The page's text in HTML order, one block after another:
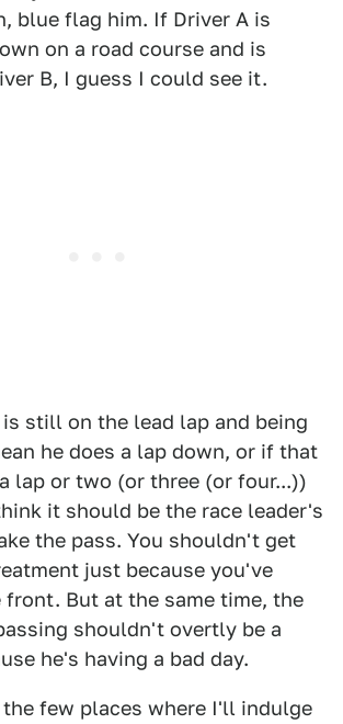
blue flag him. If Driver A is
on a road course and is
B, I guess I could see it.
still on the lead lap and being
he does a lap down, or if that
lap or two (or three (or four...))
it should be the race leader's
the pass. You shouldn't get
just because you've
front. But at the same time, the
shouldn't overtly be a
he's having a bad day.
few places where I'll indulge